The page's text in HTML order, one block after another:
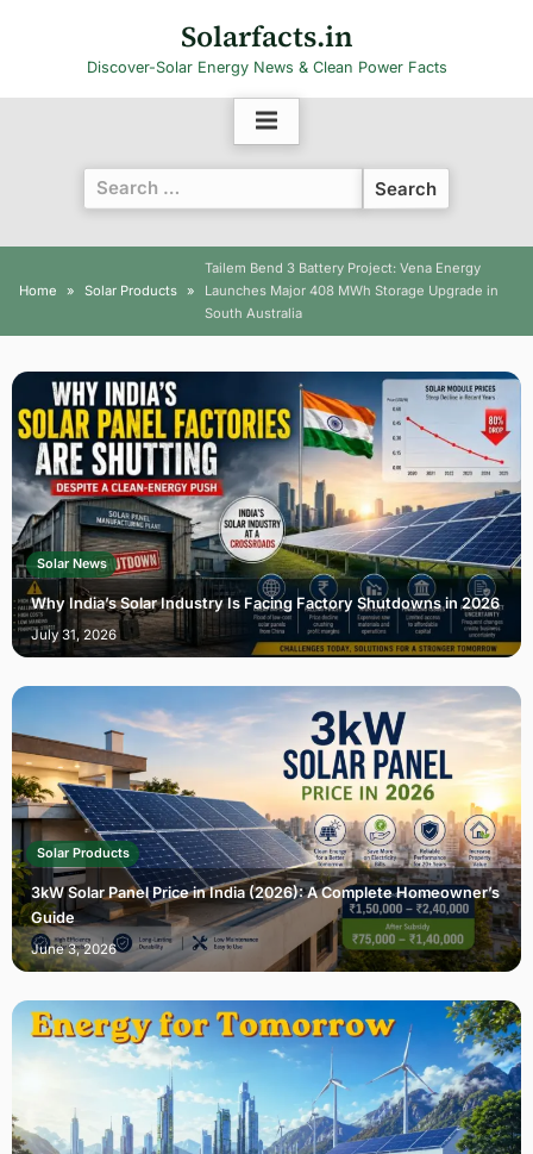
Solarfacts.in
Discover-Solar Energy News & Clean Power Facts
Search
for:
Home Solar Products
Tailem Bend 3 Battery Project: Vena Energy
Launches Major 408 MWh Storage Upgrade in
South Australia
Solar News
Why India’s Solar Industry Is Facing Factory Shutdowns in 2026
July 31, 2026
Solar Products
3kW Solar Panel Price in India (2026): A Complete Homeowner’s
Guide
June 3, 2026